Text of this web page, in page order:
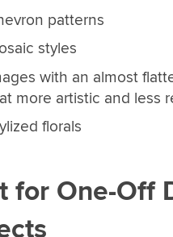
patterns
styles
with an almost
more artistic and less
florals
for One-Off